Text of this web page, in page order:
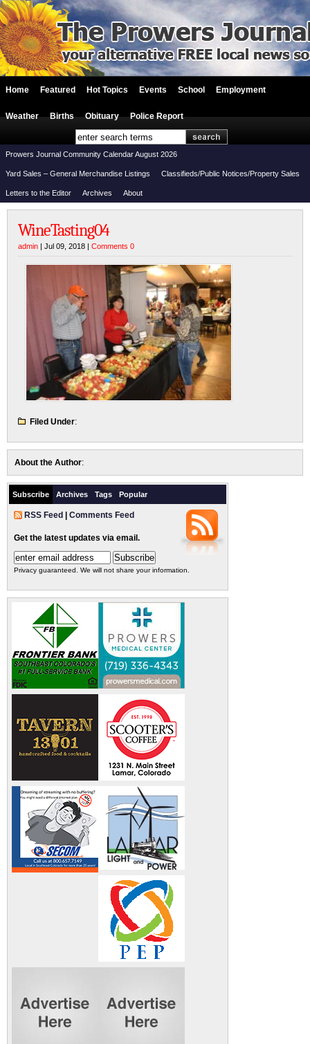
Home Featured Hot Topics Events School Employment
Weather Births Obituary Police Report
Prowers Journal Community Calendar August 2026
Yard Sales – General Merchandise Listings Classifieds/Public Notices/Property Sales
Letters to the Editor Archives About
WineTasting04
admin | Jul 09, 2018 | Comments 0
Filed Under:
About the Author:
Subscribe Archives Tags Popular
RSS Feed Comments Feed
Get the latest updates via email.
Privacy guaranteed. We will not share your information.